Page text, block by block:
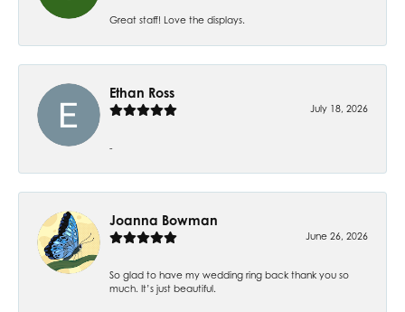
Great staff! Love the displays.
Ethan Ross
July 18, 2026
-
Joanna Bowman
June 26, 2026
So glad to have my wedding ring back thank you so
much. It’s just beautiful.